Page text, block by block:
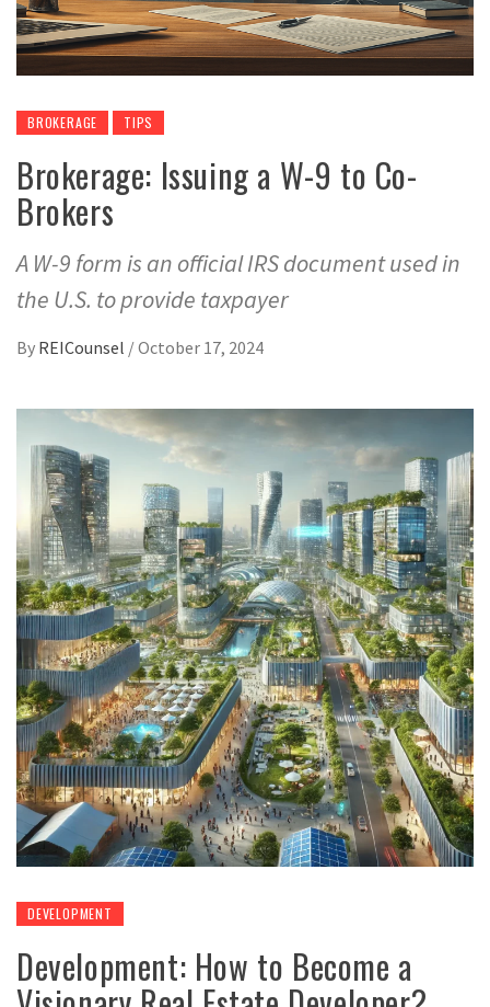
BROKERAGE TIPS
Brokerage: Issuing a W-9 to Co-
Brokers
A W-9 form is an official IRS document used in
the U.S. to provide taxpayer
By REICounsel /October 17, 2024
DEVELOPMENT
Development: How to Become a